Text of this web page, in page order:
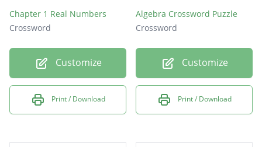
Chapter 1 Real Numbers
Crossword
Customize
Print / Download
Algebra Crossword Puzzle
Crossword
Customize
Print / Download